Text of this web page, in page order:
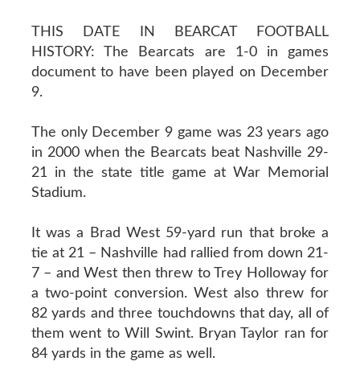
THIS DATE IN BEARCAT FOOTBALL
HISTORY: The Bearcats are 1-0 in games
document to have been played on December
9.
The only December 9 game was 23 years ago
in 2000 when the Bearcats beat Nashville 29-
21 in the state title game at War Memorial
Stadium.
It was a Brad West 59-yard run that broke a
tie at 21 – Nashville had rallied from down 21-
7 – and West then threw to Trey Holloway for
a two-point conversion. West also threw for
82 yards and three touchdowns that day, all of
them went to Will Swint. Bryan Taylor ran for
84 yards in the game as well.